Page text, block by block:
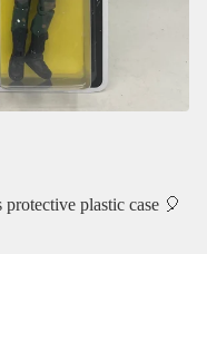
plastic case 🎈